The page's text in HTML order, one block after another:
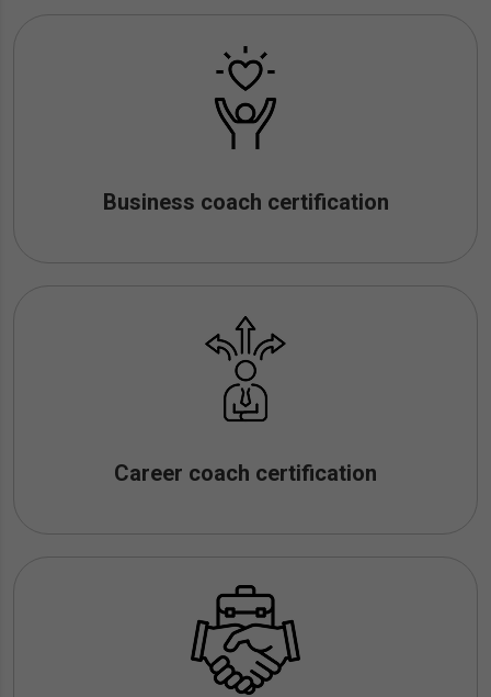
Business coach certification
Career coach certification